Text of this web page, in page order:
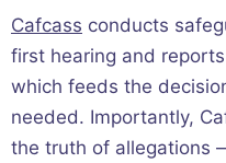
Cafcass conducts
first hearing and
which feeds the
needed. Importantly,
the truth of allegations